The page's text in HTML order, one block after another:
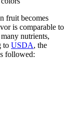
fruit becomes
is comparable to
nutrients,
to USDA, the
followed: